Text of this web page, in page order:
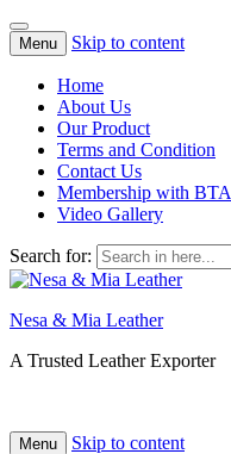
Menu Skip to content
Home
About Us
Our Product
Terms and Condition
Contact Us
Membership with BTA
Video Gallery
Search for:
Nesa & Mia Leather
A Trusted Leather Exporter
Menu Skip to content